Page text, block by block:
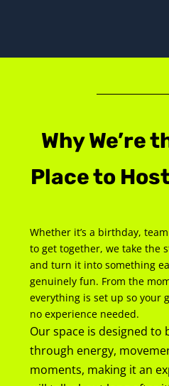
Why We’re
Place to
Whether it’s a birthday,
to get together, we take the
and turn it into something
genuinely fun. From the
everything is set up so
no experience needed.
Our space is designed
through energy,
moments, making it an